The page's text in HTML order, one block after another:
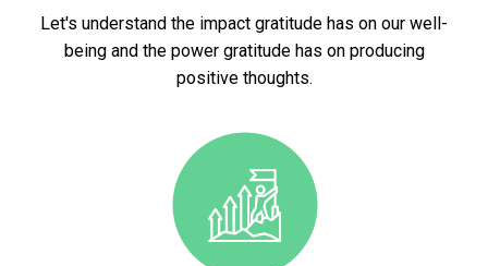
Let's understand the impact gratitude has on our well-
being and the power gratitude has on producing
positive thoughts.